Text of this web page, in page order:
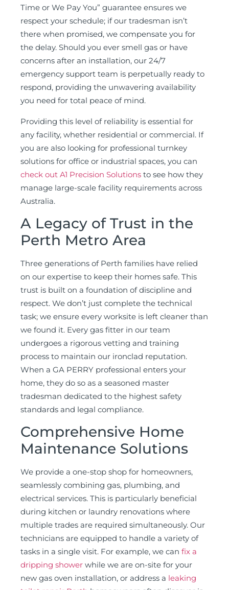
Time or We Pay You” guarantee ensures we
respect your schedule; if our tradesman isn’t
there when promised, we compensate you for
the delay. Should you ever smell gas or have
concerns after an installation, our 24/7
emergency support team is perpetually ready to
respond, providing the unwavering availability
you need for total peace of mind.
Providing this level of reliability is essential for
any facility, whether residential or commercial. If
you are also looking for professional turnkey
solutions for office or industrial spaces, you can
check out A1 Precision Solutions to see how they
manage large-scale facility requirements across
Australia.
A Legacy of Trust in the
Perth Metro Area
Three generations of Perth families have relied
on our expertise to keep their homes safe. This
trust is built on a foundation of discipline and
respect. We don’t just complete the technical
task; we ensure every worksite is left cleaner than
we found it. Every gas fitter in our team
undergoes a rigorous vetting and training
process to maintain our ironclad reputation.
When a GA PERRY professional enters your
home, they do so as a seasoned master
tradesman dedicated to the highest safety
standards and legal compliance.
Comprehensive Home
Maintenance Solutions
We provide a one-stop shop for homeowners,
seamlessly combining gas, plumbing, and
electrical services. This is particularly beneficial
during kitchen or laundry renovations where
multiple trades are required simultaneously. Our
technicians are equipped to handle a variety of
tasks in a single visit. For example, we can fix a
dripping shower while we are on-site for your
new gas oven installation, or address a leaking